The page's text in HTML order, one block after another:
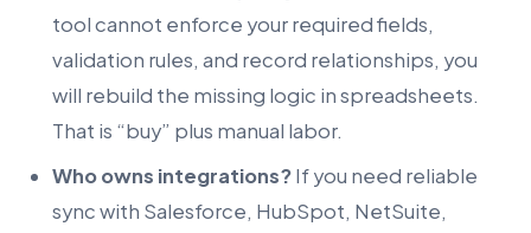
tool cannot enforce your required fields,
validation rules, and record relationships, you
will rebuild the missing logic in spreadsheets.
That is “buy” plus manual labor.
Who owns integrations?If you need reliable
sync with Salesforce, HubSpot, NetSuite,